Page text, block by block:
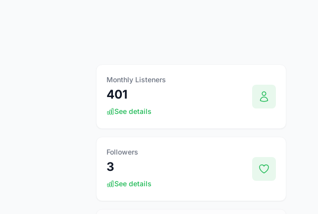
Monthly Listeners
401
See details
Followers
3
See details